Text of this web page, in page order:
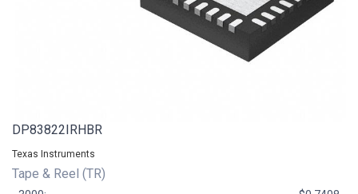
DP83822IRHBR
Texas Instruments
Tape & Reel (TR)